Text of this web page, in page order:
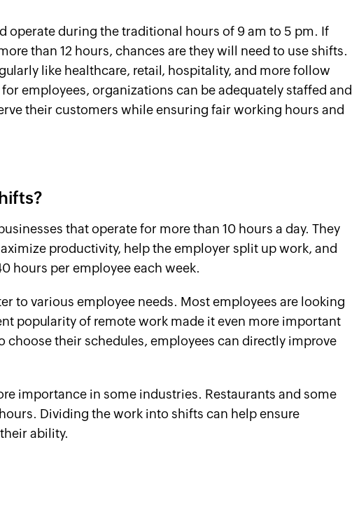
operate during the traditional hours of 9 am to 5 pm. If
than 12 hours, chances are they will need to use shifts.
like healthcare, retail, hospitality, and more follow
employees, organizations can be adequately staffed and
their customers while ensuring fair working hours and
that operate for more than 10 hours a day. They
productivity, help the employer split up work, and
hours per employee each week.
to various employee needs. Most employees are looking
popularity of remote work made it even more important
their schedules, employees can directly improve
importance in some industries. Restaurants and some
Dividing the work into shifts can help ensure
ability.